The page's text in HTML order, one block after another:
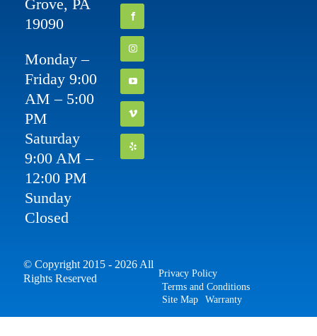
Grove, PA
19090
Monday –
Friday 9:00
AM – 5:00
PM
Saturday
9:00 AM –
12:00 PM
Sunday
Closed
© Copyright 2015 - 2026 All
Rights Reserved
Privacy Policy
Terms and Conditions
Site Map
Warranty